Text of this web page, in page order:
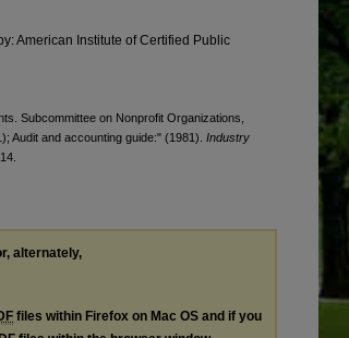
American Institute of Certified Public
Subcommittee on Nonprofit Organizations,
Audit and accounting guide:" (1981). Industry
alternately,
files within Firefox on Mac OS and if you